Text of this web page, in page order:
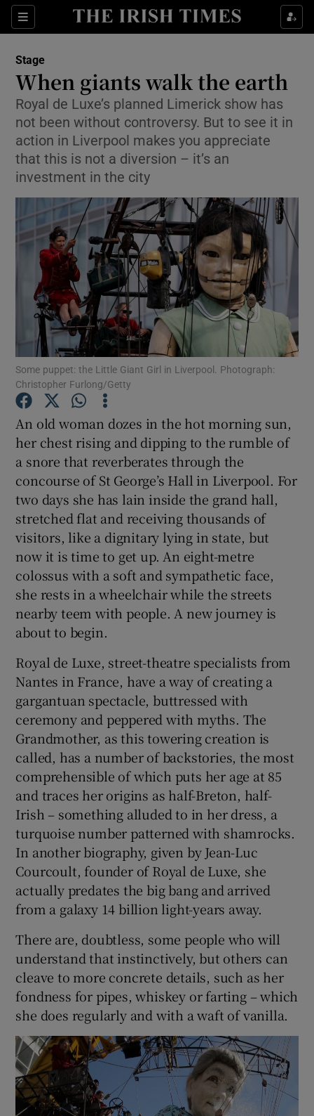
Sections
Show Environment sub sections
Show Technology sub sections
Show Science sub sections
Show Motors sub sections
Show Podcasts sub sections
Show Gaeilge sub sections
Show History sub sections
Show Sponsored sub sections
Stage
When giants walk the earth
Royal de Luxe’s planned Limerick show has
not been without controversy. But to see it in
action in Liverpool makes you appreciate
that this is not a diversion – it’s an
investment in the city
Some puppet: the Little Giant Girl in Liverpool. Photograph:
Christopher Furlong/Getty
An old woman dozes in the hot morning sun,
her chest rising and dipping to the rumble of
a snore that reverberates through the
concourse of St George’s Hall in Liverpool. For
two days she has lain inside the grand hall,
stretched flat and receiving thousands of
visitors, like a dignitary lying in state, but
now it is time to get up. An eight-metre
colossus with a soft and sympathetic face,
she rests in a wheelchair while the streets
nearby teem with people. A new journey is
about to begin.
Royal de Luxe, street-theatre specialists from
Nantes in France, have a way of creating a
gargantuan spectacle, buttressed with
ceremony and peppered with myths. The
Grandmother, as this towering creation is
called, has a number of backstories, the most
comprehensible of which puts her age at 85
and traces her origins as half-Breton, half-
Irish – something alluded to in her dress, a
turquoise number patterned with shamrocks.
In another biography, given by Jean-Luc
Courcoult, founder of Royal de Luxe, she
actually predates the big bang and arrived
from a galaxy 14 billion light-years away.
There are, doubtless, some people who will
understand that instinctively, but others can
cleave to more concrete details, such as her
fondness for pipes, whiskey or farting – which
she does regularly and with a waft of vanilla.